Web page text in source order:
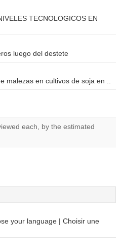
TECNOLOGICOS EN
luego del destete
malezas en cultivos de soja en ..
each, by the estimated
your language | Choisir une